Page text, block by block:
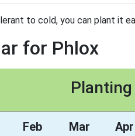
to cold, you can plant it
for Phlox
Feb Mar Apr